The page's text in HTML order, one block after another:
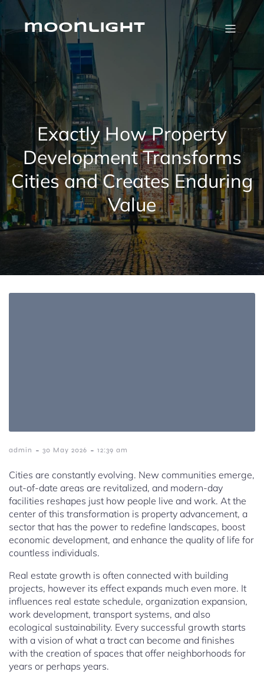
Skip
contentmoonlight
Exactly How Property
Development Transforms
Cities and Creates Enduring
Value
admin - 30 May 2026 - 12:39 am
Cities are constantly evolving. New communities emerge,
out-of-date areas are revitalized, and modern-day
facilities reshapes just how people live and work. At the
center of this transformation is property advancement, a
sector that has the power to redefine landscapes, boost
economic development, and enhance the quality of life for
countless individuals.
Real estate growth is often connected with building
projects, however its effect expands much even more. It
influences real estate schedule, organization expansion,
work development, transport systems, and also
ecological sustainability. Every successful growth starts
with a vision of what a tract can become and finishes
with the creation of spaces that offer neighborhoods for
years or perhaps years.